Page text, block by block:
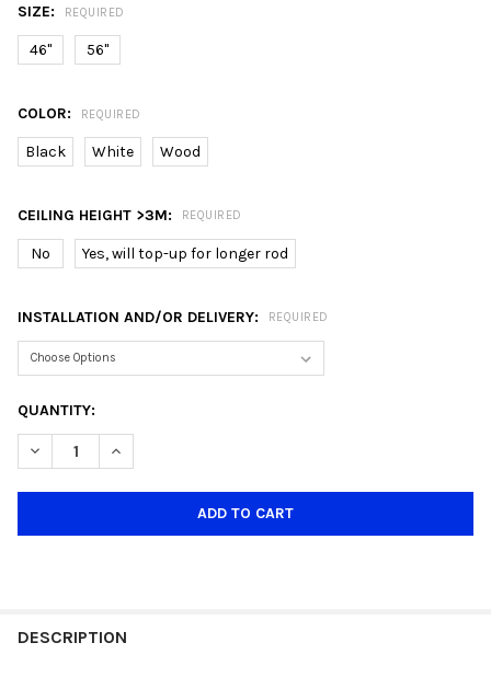
SIZE: REQUIRED
46" 56"
COLOR: REQUIRED
Black White Wood
CEILING HEIGHT >3M: REQUIRED
No Yes, will top-up for longer rod
INSTALLATION AND/OR DELIVERY: REQUIRED
CURRENT
STOCK:
QUANTITY:
DECREASE QUANTITY OF 8.8 SALE: FANCO TRIBUTO 5 BLADE
INCREASE QUANTITY OF 8.8 SALE: FANCO
DESCRIPTION